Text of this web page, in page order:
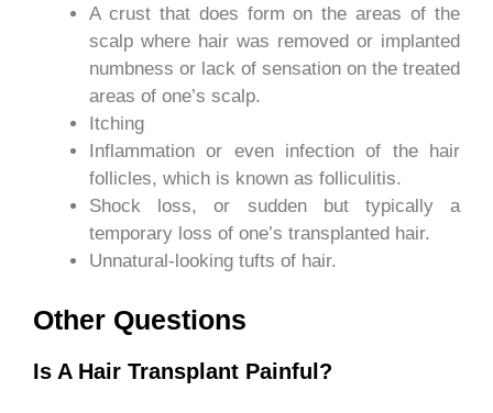
A crust that does form on the areas of the
scalp where hair was removed or implanted
numbness or lack of sensation on the treated
areas of one’s scalp.
Itching
Inflammation or even infection of the hair
follicles, which is known as folliculitis.
Shock loss, or sudden but typically a
temporary loss of one’s transplanted hair.
Unnatural-looking tufts of hair.
Other Questions
Is A Hair Transplant Painful?